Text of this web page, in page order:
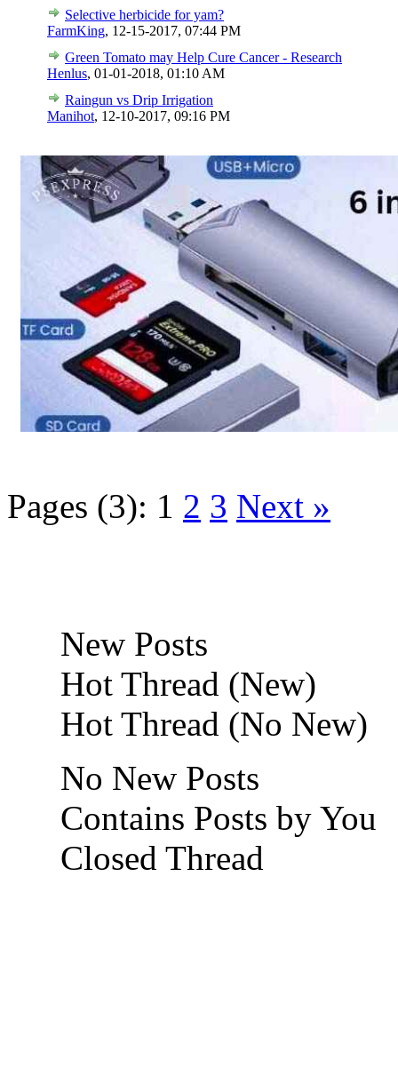
Selective herbicide for yam?
FarmKing, 12-15-2017, 07:44 PM
Green Tomato may Help Cure Cancer - Research
Henlus, 01-01-2018, 01:10 AM
Raingun vs Drip Irrigation
Manihot, 12-10-2017, 09:16 PM
Pages (3): 1 2 3 Next »
New Posts
Hot Thread (New)
Hot Thread (No New)
No New Posts
Contains Posts by You
Closed Thread